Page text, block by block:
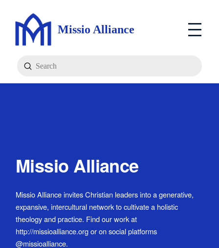
Missio Alliance
Search
Submit
Missio Alliance
Missio Alliance invites Christian leaders into a generative,
expansive, intercultural network to cultivate a holistic
theology and practice. Find our work at
http://missioalliance.org or on social platforms
@missioalliance.